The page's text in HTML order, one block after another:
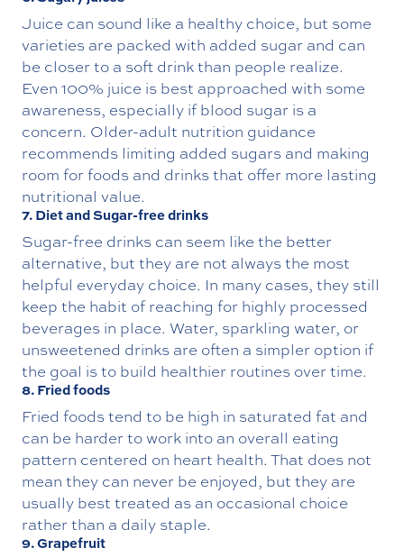
Juice can sound like a healthy choice, but some
varieties are packed with added sugar and can
be closer to a soft drink than people realize.
Even 100% juice is best approached with some
awareness, especially if blood sugar is a
concern. Older-adult nutrition guidance
recommends limiting added sugars and making
room for foods and drinks that offer more lasting
nutritional value.
7. Diet and Sugar-free drinks
Sugar-free drinks can seem like the better
alternative, but they are not always the most
helpful everyday choice. In many cases, they still
keep the habit of reaching for highly processed
beverages in place. Water, sparkling water, or
unsweetened drinks are often a simpler option if
the goal is to build healthier routines over time.
8. Fried foods
Fried foods tend to be high in saturated fat and
can be harder to work into an overall eating
pattern centered on heart health. That does not
mean they can never be enjoyed, but they are
usually best treated as an occasional choice
rather than a daily staple.
9. Grapefruit